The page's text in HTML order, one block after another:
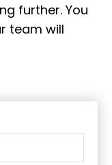
further. You
team will